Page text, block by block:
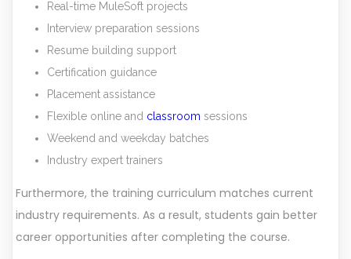
Real-time MuleSoft projects
Interview preparation sessions
Resume building support
Certification guidance
Placement assistance
Flexible online and classroom sessions
Weekend and weekday batches
Industry expert trainers
Furthermore, the training curriculum matches current
industry requirements. As a result, students gain better
career opportunities after completing the course.